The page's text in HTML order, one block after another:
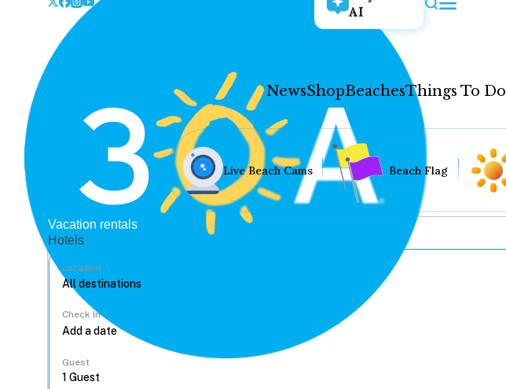
AI
NewsShopBeachesThings To Do
Live Beach Cams Beach Flag
Vacation rentals
Hotels
Location
Check In
Guest